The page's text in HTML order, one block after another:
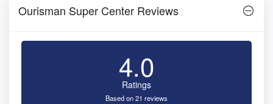
Ourisman Super Center Reviews
4.0
Ratings
Based on 21 reviews